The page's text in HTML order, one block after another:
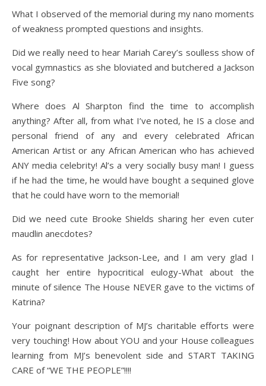
What I observed of the memorial during my nano moments
of weakness prompted questions and insights.
Did we really need to hear Mariah Carey’s soulless show of
vocal gymnastics as she bloviated and butchered a Jackson
Five song?
Where does Al Sharpton find the time to accomplish
anything? After all, from what I’ve noted, he IS a close and
personal friend of any and every celebrated African
American Artist or any African American who has achieved
ANY media celebrity! Al’s a very socially busy man! I guess
if he had the time, he would have bought a sequined glove
that he could have worn to the memorial!
Did we need cute Brooke Shields sharing her even cuter
maudlin anecdotes?
As for representative Jackson-Lee, and I am very glad I
caught her entire hypocritical eulogy-What about the
minute of silence The House NEVER gave to the victims of
Katrina?
Your poignant description of MJ’s charitable efforts were
very touching! How about YOU and your House colleagues
learning from MJ’s benevolent side and START TAKING
CARE of “WE THE PEOPLE”!!!!